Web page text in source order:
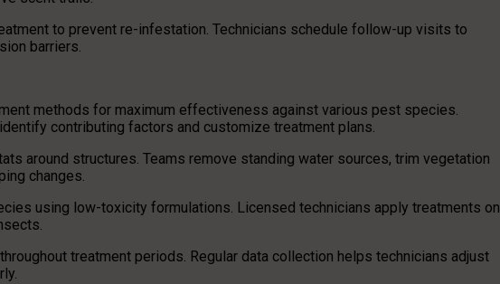
to prevent re-infestation. Technicians schedule follow-up visits to
barriers.
methods for maximum effectiveness against various pest species.
contributing factors and customize treatment plans.
around structures. Teams remove standing water sources, trim vegetation
changes.
using low-toxicity formulations. Licensed technicians apply treatments
treatment periods. Regular data collection helps technicians adjust